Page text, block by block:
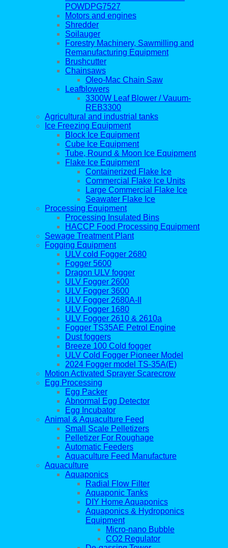
POWDPG7527
Motors and engines
Shredder
Soilauger
Forestry Machinery, Sawmilling and
Remanufacturing Equipment
Brushcutter
Chainsaws
Oleo-Mac Chain Saw
Leafblowers
3300W Leaf Blower / Vauum-
REB3300
Agricultural and industrial tanks
Ice Freezing Equipment
Block Ice Equipment
Cube Ice Equipment
Tube, Round & Moon Ice Equipment
Flake Ice Equipment
Containerized Flake Ice
Commercial Flake Ice Units
Large Commercial Flake Ice
Seawater Flake Ice
Processing Equipment
Processing Insulated Bins
HACCP Food Processing Equipment
Sewage Treatment Plant
Fogging Equipment
ULV cold Fogger 2680
Fogger 5600
Dragon ULV fogger
ULV Fogger 2600
ULV Fogger 3600
ULV Fogger 2680A-II
ULV Fogger 1680
ULV Fogger 2610 & 2610a
Fogger TS35AE Petrol Engine
Dust foggers
Breeze 100 Cold fogger
ULV Cold Fogger Pioneer Model
2024 Fogger model TS-35A(E)
Motion Activated Sprayer Scarecrow
Egg Processing
Egg Packer
Abnormal Egg Detector
Egg Incubator
Animal & Aquaculture Feed
Small Scale Pelletizers
Pelletizer For Roughage
Automatic Feeders
Aquaculture Feed Manufacture
Aquaculture
Aquaponics
Radial Flow Filter
Aquaponic Tanks
DIY Home Aquaponics
Aquaponics & Hydroponics
Equipment
Micro-nano Bubble
CO2 Regulator